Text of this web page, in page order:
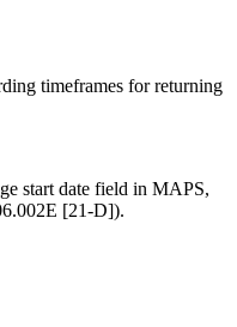
timeframes for returning
start date field in MAPS,
[21-D]).